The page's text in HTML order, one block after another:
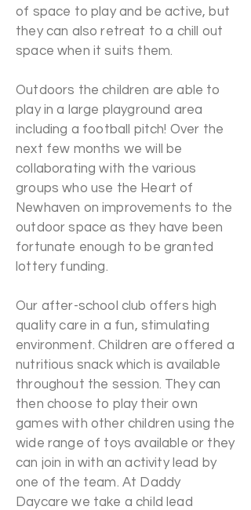
of space to play and be active, but
they can also retreat to a chill out
space when it suits them.
Outdoors the children are able to
play in a large playground area
including a football pitch! Over the
next few months we will be
collaborating with the various
groups who use the Heart of
Newhaven on improvements to the
outdoor space as they have been
fortunate enough to be granted
lottery funding.
Our after-school club offers high
quality care in a fun, stimulating
environment. Children are offered a
nutritious snack which is available
throughout the session. They can
then choose to play their own
games with other children using the
wide range of toys available or they
can join in with an activity lead by
one of the team. At Daddy
Daycare we take a child lead